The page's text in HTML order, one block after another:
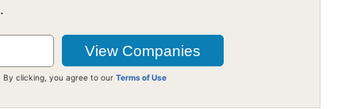
By clicking, you agree to ourTerms of Use